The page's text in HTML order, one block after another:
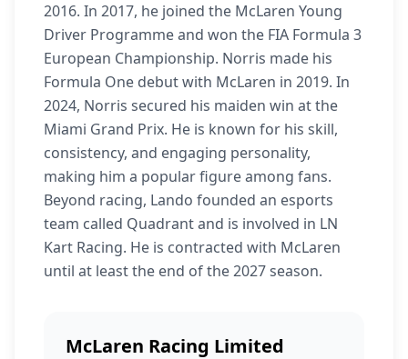
2016. In 2017, he joined the McLaren Young
Driver Programme and won the FIA Formula 3
European Championship. Norris made his
Formula One debut with McLaren in 2019. In
2024, Norris secured his maiden win at the
Miami Grand Prix. He is known for his skill,
consistency, and engaging personality,
making him a popular figure among fans.
Beyond racing, Lando founded an esports
team called Quadrant and is involved in LN
Kart Racing. He is contracted with McLaren
until at least the end of the 2027 season.
McLaren Racing Limited